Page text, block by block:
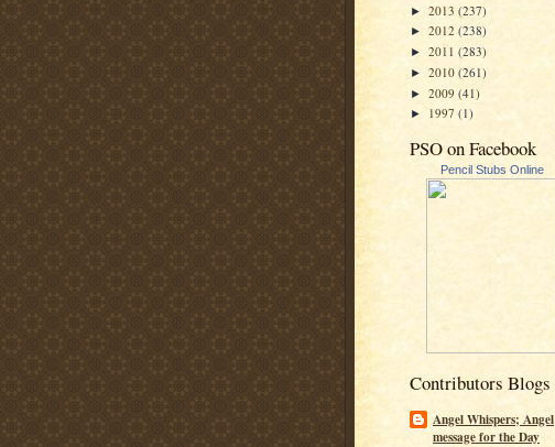
► 2013 (237)
► 2012 (238)
► 2011 (283)
► 2010 (261)
► 2009 (41)
► 1997 (1)
PSO on Facebook
Pencil Stubs Online
Contributors Blogs
Angel Whispers; Angel
message for the Day